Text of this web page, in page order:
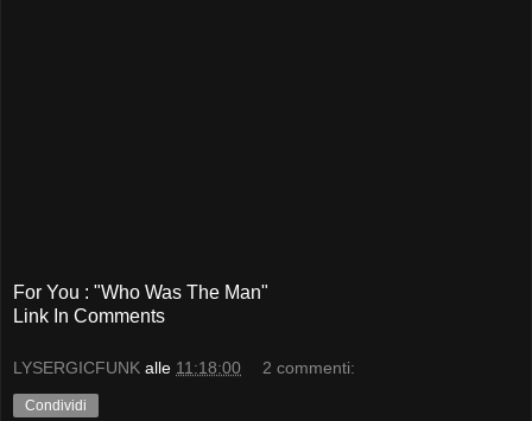
For You : "Who Was The Man"
Link In Comments
LYSERGICFUNK alle 11:18:00 2 commenti:
Condividi